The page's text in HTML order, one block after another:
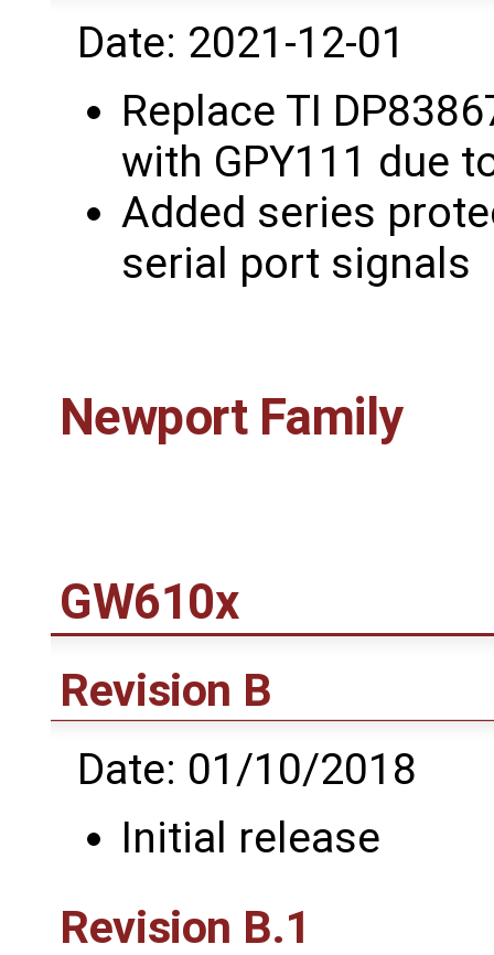
Date: 2021-12-01
Replace TI
with GPY111 due
Added series
serial port signals
Newport Family
GW610x
Revision B
Date: 01/10/2018
Initial release
Revision B.1